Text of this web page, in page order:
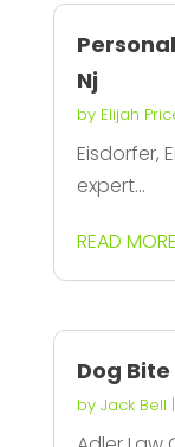
Nj
by Elijah
Eisdorfer,
expert...
READ MORE
Dog
by Jack Bell |